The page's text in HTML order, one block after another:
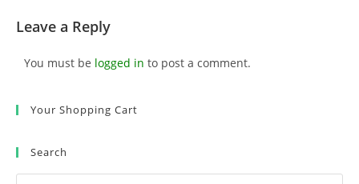
Leave a Reply
You must be logged in to post a comment.
Your Shopping Cart
Search